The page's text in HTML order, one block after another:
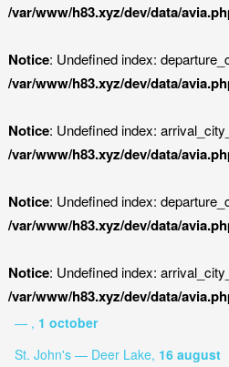
/var/www/h83.xyz/dev/data/
Notice: Undefined index:
/var/www/h83.xyz/dev/data/
Notice: Undefined index:
/var/www/h83.xyz/dev/data/
Notice: Undefined index:
/var/www/h83.xyz/dev/data/
Notice: Undefined index:
/var/www/h83.xyz/dev/data/
— , 1 october
St. John's — Deer Lake, 16 august